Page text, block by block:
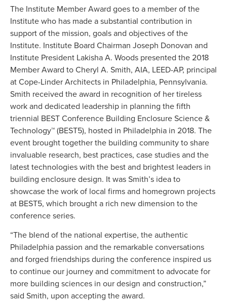
The Institute Member Award goes to a member of the
Institute who has made a substantial contribution in
support of the mission, goals and objectives of the
Institute. Institute Board Chairman Joseph Donovan and
Institute President Lakisha A. Woods presented the 2018
Member Award to Cheryl A. Smith, AIA, LEED-AP, principal
at Cope-Linder Architects in Philadelphia, Pennsylvania.
Smith received the award in recognition of her tireless
work and dedicated leadership in planning the fifth
triennial BEST Conference Building Enclosure Science &
Technology™ (BEST5), hosted in Philadelphia in 2018. The
event brought together the building community to share
invaluable research, best practices, case studies and the
latest technologies with the best and brightest leaders in
building enclosure design. It was Smith’s idea to
showcase the work of local firms and homegrown projects
at BEST5, which brought a rich new dimension to the
conference series.
“The blend of the national expertise, the authentic
Philadelphia passion and the remarkable conversations
and forged friendships during the conference inspired us
to continue our journey and commitment to advocate for
more building sciences in our design and construction,”
said Smith, upon accepting the award.